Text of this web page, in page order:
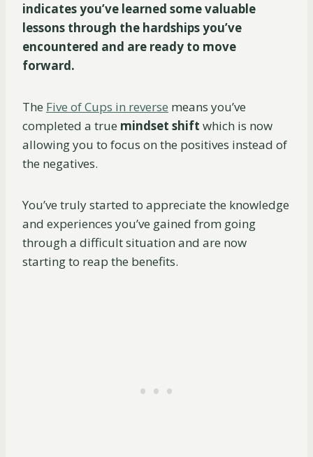
indicates you’ve learned some valuable
lessons through the hardships you’ve
encountered and are ready to move
forward.
The Five of Cups in reverse means you’ve
completed a true mindset shift which is now
allowing you to focus on the positives instead of
the negatives.
You’ve truly started to appreciate the knowledge
and experiences you’ve gained from going
through a difficult situation and are now
starting to reap the benefits.